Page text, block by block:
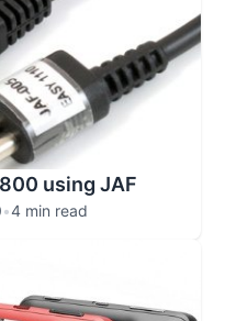
using JAF
•4 min read